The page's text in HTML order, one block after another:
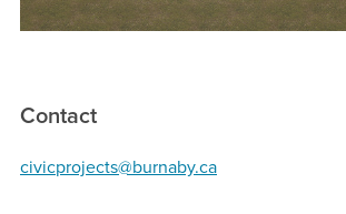
Contact
civicprojects@burnaby.ca